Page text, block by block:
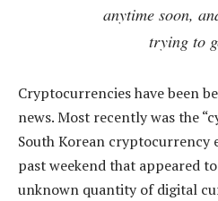
anytime soon,
trying to
Cryptocurrencies have been
news. Most recently was the
South Korean cryptocurrency
past weekend that appeared
unknown quantity of digital